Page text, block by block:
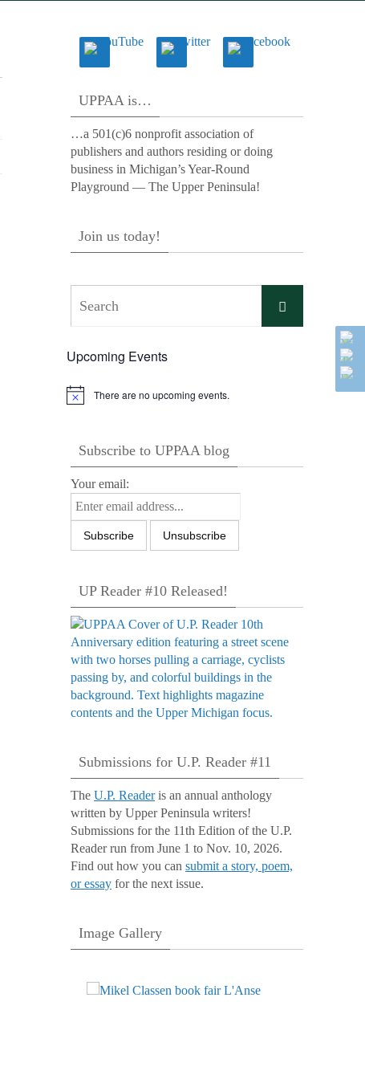
UPPAA is…
…a 501(c)6 nonprofit association of
publishers and authors residing or doing
business in Michigan’s Year-Round
Playground — The Upper Peninsula!
Join us today!
Search
Upcoming Events
Notice There are no upcoming events.
Subscribe to UPPAA blog
Your email:
UP Reader #10 Released!
Submissions for U.P. Reader #11
The U.P. Readeris an annual anthology
written by Upper Peninsula writers!
Submissions for the 11th Edition of the U.P.
Reader run from June 1 to Nov. 10, 2026.
Find out how you can submit a story, poem,
or essay for the next issue.
Image Gallery